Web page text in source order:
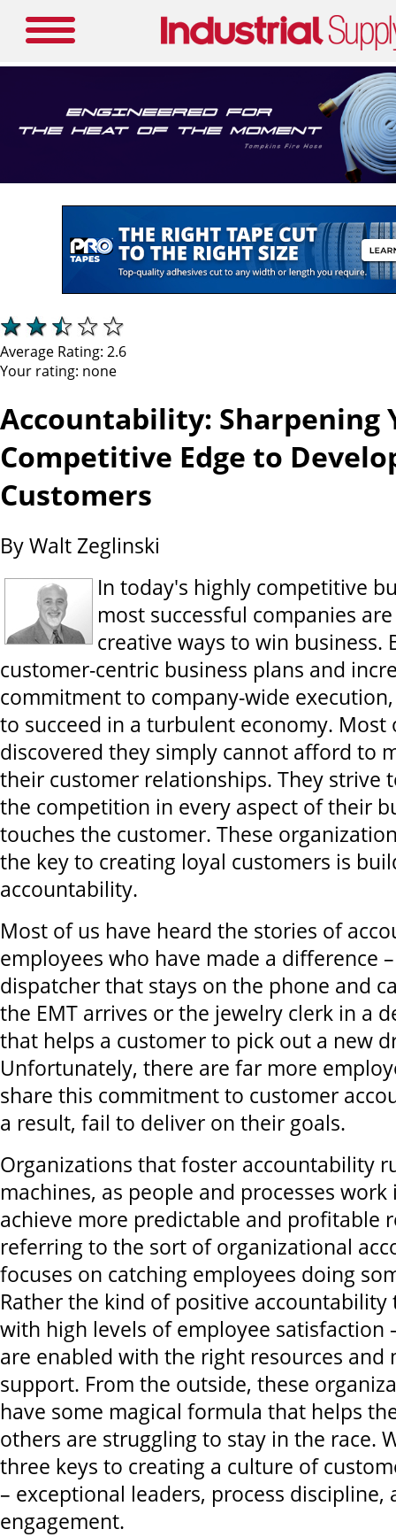
Average Rating: 2.6
Your rating: none
Accountability: Sharpening
Competitive Edge to
Customers
By Walt Zeglinski
In today's highly competitive
most successful companies
creative ways to win business.
customer-centric business plans and
commitment to company-wide
to succeed in a turbulent economy. Most
discovered they simply cannot afford to
their customer relationships. They strive
the competition in every aspect of their
touches the customer. These
the key to creating loyal customers is
accountability.
Most of us have heard the stories of
employees who have made a difference
dispatcher that stays on the phone and
the EMT arrives or the jewelry clerk in a
that helps a customer to pick out a new
Unfortunately, there are far more
share this commitment to customer
a result, fail to deliver on their goals.
Organizations that foster accountability
machines, as people and processes
achieve more predictable and profitable
referring to the sort of organizational
focuses on catching employees doing
Rather the kind of positive
with high levels of employee satisfaction
are enabled with the right resources and
support. From the outside, these
have some magical formula that helps
others are struggling to stay in the race.
three keys to creating a culture of
– exceptional leaders, process discipline,
engagement.